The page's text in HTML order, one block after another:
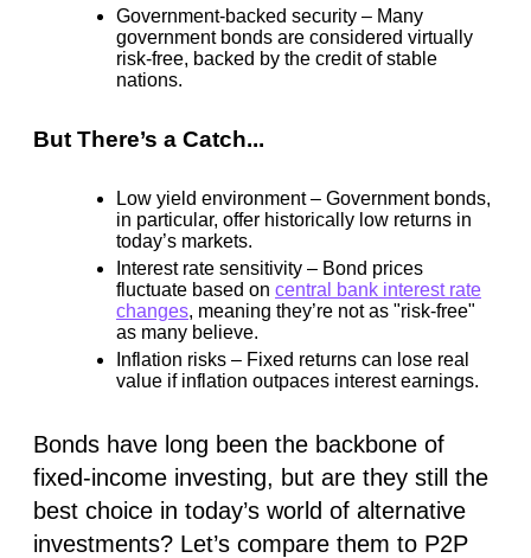
Government-backed security – Many
government bonds are considered virtually
risk-free, backed by the credit of stable
nations.
But There’s a Catch...
Low yield environment– Government bonds,
in particular, offer historically low returns in
today’s markets.
Interest rate sensitivity – Bond prices
fluctuate based on central bank interest rate
changes, meaning they’re not as "risk-free"
as many believe.
Inflation risks – Fixed returns can lose real
value if inflation outpaces interest earnings.
Bonds have long been the backbone of
fixed-income investing, but are they still the
best choice in today’s world of alternative
investments? Let’s compare them to P2P